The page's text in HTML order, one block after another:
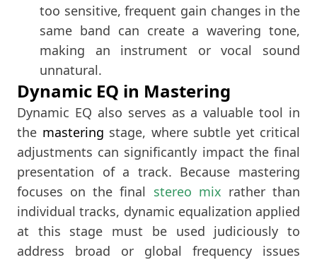
too sensitive, frequent gain changes in the
same band can create a wavering tone,
making an instrument or vocal sound
unnatural.
Dynamic EQ in Mastering
Dynamic EQ also serves as a valuable tool in
the mastering stage, where subtle yet critical
adjustments can significantly impact the final
presentation of a track. Because mastering
focuses on the final stereo mix rather than
individual tracks, dynamic equalization applied
at this stage must be used judiciously to
address broad or global frequency issues